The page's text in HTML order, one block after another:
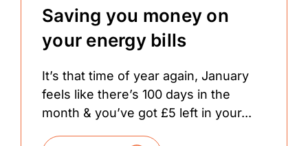
Saving you money on
your energy bills
It’s that time of year again, January
feels like there’s 100 days in the
month & you’ve got £5 left in your...